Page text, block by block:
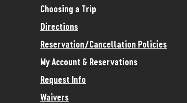
Choosing a Trip
Directions
Reservation/Cancellation Policies
My Account & Reservations
Request Info
Waivers